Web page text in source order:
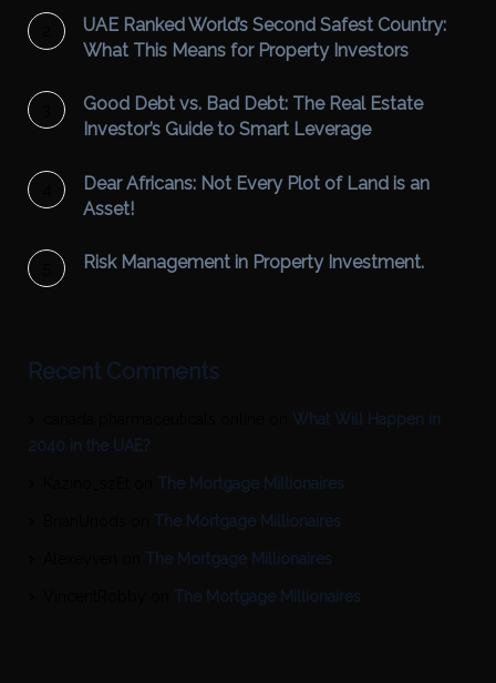
UAE Ranked World’s Second Safest Country:
What This Means for Property Investors
Good Debt vs. Bad Debt: The Real Estate
Investor’s Guide to Smart Leverage
Dear Africans: Not Every Plot of Land is an
Asset!
Risk Management in Property Investment.
Recent Comments
What Will Happen in
2040 in the UAE?
The Mortgage Millionaires
The Mortgage Millionaires
The Mortgage Millionaires
The Mortgage Millionaires